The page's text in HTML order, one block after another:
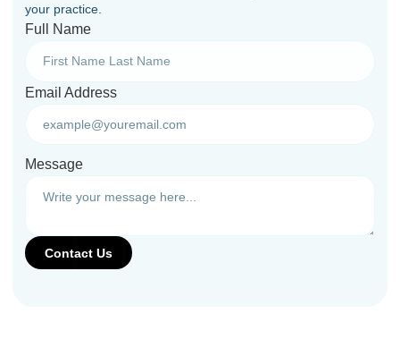
your practice.
Full Name
Email Address
Message